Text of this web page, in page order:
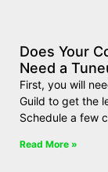
Does Your
Need a
First, you will
Guild to get the
Schedule a few
Read More »